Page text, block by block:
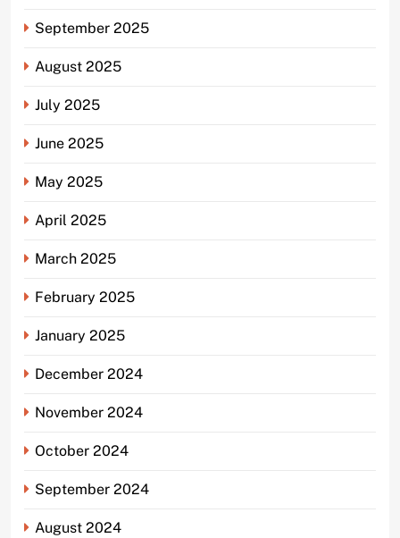
September 2025
August 2025
July 2025
June 2025
May 2025
April 2025
March 2025
February 2025
January 2025
December 2024
November 2024
October 2024
September 2024
August 2024